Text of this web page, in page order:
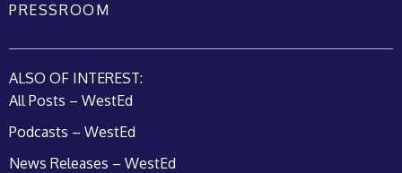
PRESSROOM
ALSO OF INTEREST:
All Posts – WestEd
Podcasts – WestEd
News Releases – WestEd